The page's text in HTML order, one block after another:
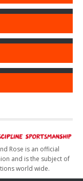
Rose is an official
and is the subject of
world wide.